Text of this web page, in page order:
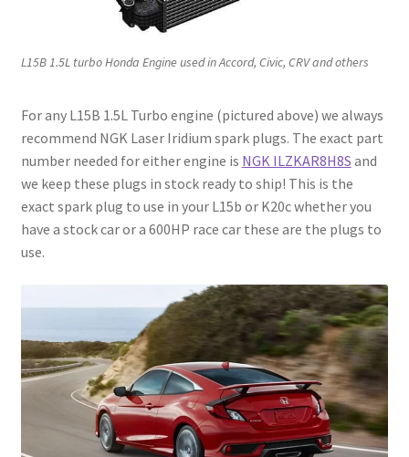
L15B 1.5L turbo Honda Engine used in Accord, Civic, CRV and others
For any L15B 1.5L Turbo engine (pictured above) we always
recommend NGK Laser Iridium spark plugs. The exact part
number needed for either engine is NGK ILZKAR8H8S and
we keep these plugs in stock ready to ship! This is the
exact spark plug to use in your L15b or K20c whether you
have a stock car or a 600HP race car these are the plugs to
use.